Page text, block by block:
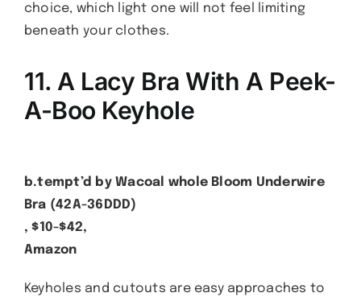
choice, which light one will not feel limiting
beneath your clothes.
11. A Lacy Bra With A Peek-
A-Boo Keyhole
b.tempt’d by Wacoal whole Bloom Underwire
Bra (42A-36DDD)
, $10-$42,
Amazon
Keyholes and cutouts are easy approaches to